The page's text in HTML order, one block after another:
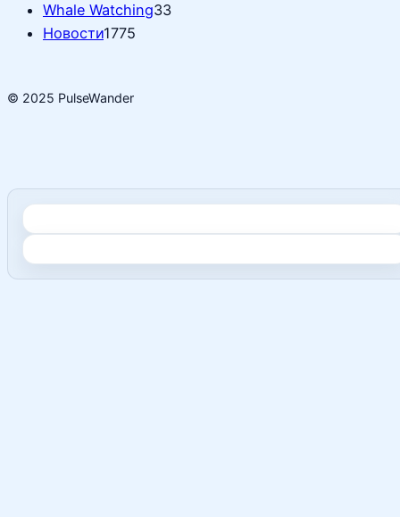
Whale Watching33
Новости1775
© 2025 PulseWander